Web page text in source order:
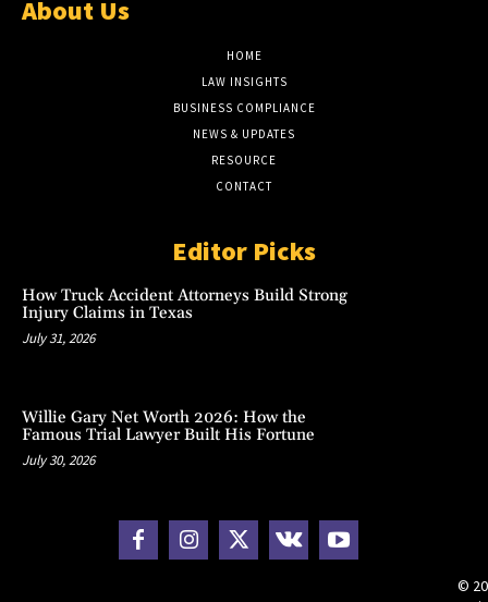
About Us
HOME
LAW INSIGHTS
BUSINESS COMPLIANCE
NEWS & UPDATES
RESOURCE
CONTACT
Editor Picks
How Truck Accident Attorneys Build Strong
Injury Claims in Texas
July 31, 2026
Willie Gary Net Worth 2026: How the
Famous Trial Lawyer Built His Fortune
July 30, 2026
©